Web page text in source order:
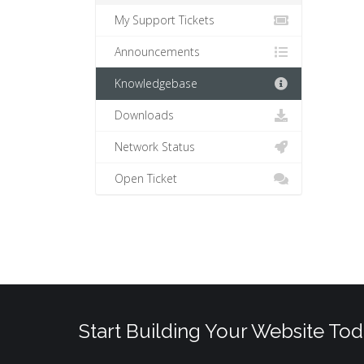
My Support Tickets
Announcements
Knowledgebase
Downloads
Network Status
Open Ticket
Start Building Your Website